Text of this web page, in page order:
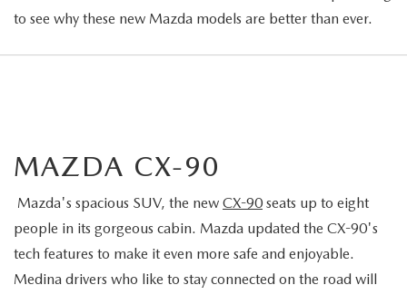
to see why these new Mazda models are better than ever.
MAZDA CX-90
Mazda's spacious SUV, the new CX-90 seats up to eight
people in its gorgeous cabin. Mazda updated the CX-90's
tech features to make it even more safe and enjoyable.
Medina drivers who like to stay connected on the road will